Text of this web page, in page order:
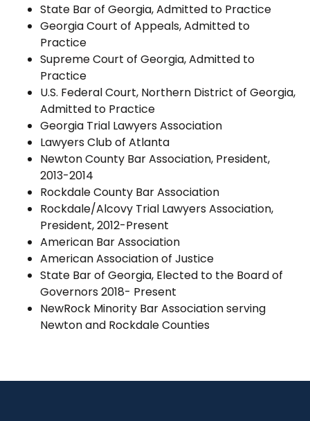
State Bar of Georgia, Admitted to Practice
Georgia Court of Appeals, Admitted to
Practice
Supreme Court of Georgia, Admitted to
Practice
U.S. Federal Court, Northern District of Georgia,
Admitted to Practice
Georgia Trial Lawyers Association
Lawyers Club of Atlanta
Newton County Bar Association, President,
2013-2014
Rockdale County Bar Association
Rockdale/Alcovy Trial Lawyers Association,
President, 2012-Present
American Bar Association
American Association of Justice
State Bar of Georgia, Elected to the Board of
Governors 2018- Present
NewRock Minority Bar Association serving
Newton and Rockdale Counties